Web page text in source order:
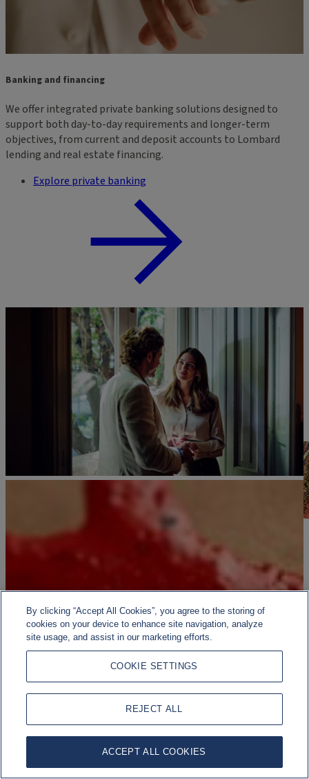
Banking and financing
We offer integrated private banking solutions designed to
support both day-to-day requirements and longer-term
objectives, from current and deposit accounts to Lombard
lending and real estate financing.
Explore private banking
By clicking “Accept All Cookies”, you agree to the storing of
cookies on your device to enhance site navigation, analyze
site usage, and assist in our marketing efforts.
COOKIE SETTINGS
REJECT ALL
ACCEPT ALL COOKIES